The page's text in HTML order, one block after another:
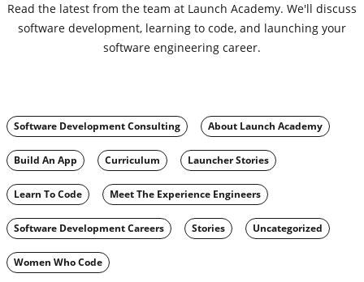
Read the latest from the team at Launch Academy. We'll discuss
software development, learning to code, and launching your
software engineering career.
Software Development Consulting About Launch Academy
Build An App Curriculum Launcher Stories
Learn To Code Meet The Experience Engineers
Software Development Careers Stories Uncategorized
Women Who Code